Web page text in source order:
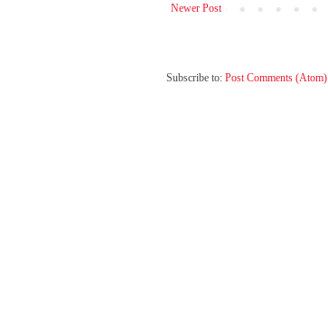
Newer Post
Subscribe to:Post Comments (Atom)